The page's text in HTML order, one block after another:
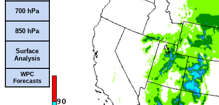
700 hPa
850 hPa
Surface
Analysis
WPC
Forecasts